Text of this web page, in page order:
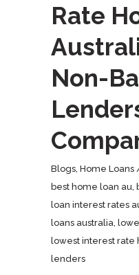
Rate
Non-
Blogs Home Loans
best home loan au
loan interest rates
loans australia
lowest interest rate
lenders